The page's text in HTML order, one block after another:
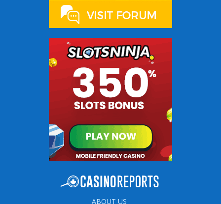
ABOUT US